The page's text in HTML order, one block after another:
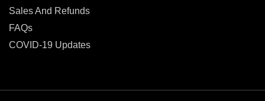
Sales And Refunds
FAQs
COVID-19 Updates